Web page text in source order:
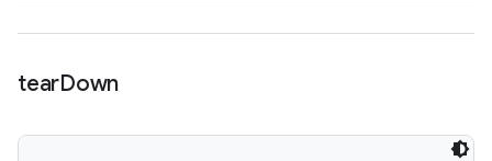
tearDown